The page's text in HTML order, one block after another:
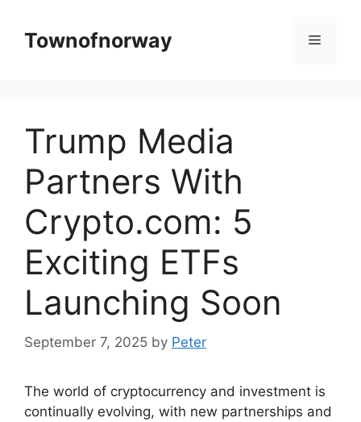
contentTownofnorway Menu
Trump Media
Partners With
Crypto.com: 5
Exciting ETFs
Launching Soon
September 7, 2025 by Peter
The world of cryptocurrency and investment is
continually evolving, with new partnerships and